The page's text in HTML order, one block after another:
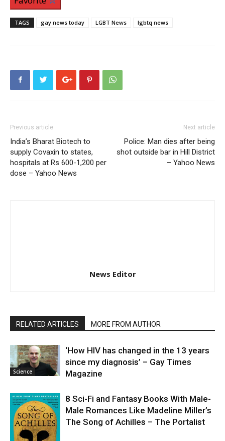
TAGS gay news today LGBT News lgbtq news
Previous article
India’s Bharat Biotech to
supply Covaxin to states,
hospitals at Rs 600-1,200 per
dose – Yahoo News
Next article
Police: Man dies after being
shot outside bar in Hill District
– Yahoo News
News Editor
RELATED ARTICLES MORE FROM AUTHOR
Science
‘How HIV has changed in the 13 years
since my diagnosis’ – Gay Times
Magazine
8 Sci-Fi and Fantasy Books With Male-
Male Romances Like Madeline Miller’s
The Song of Achilles – The Portalist